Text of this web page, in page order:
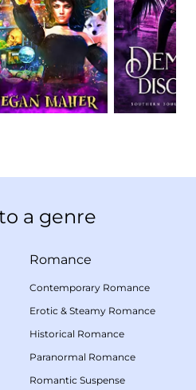
a genre
Romance
Contemporary Romance
Erotic & Steamy Romance
Historical Romance
Paranormal Romance
Romantic Suspense